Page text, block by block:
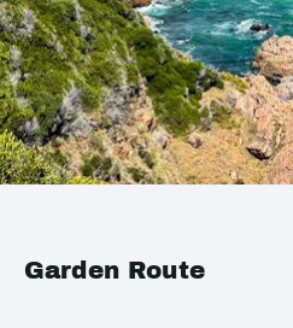
Garden Route